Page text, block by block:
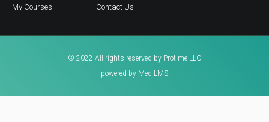
My Courses
Contact Us
© 2022 All rights reserved by Protime LLC
powered by Med LMS